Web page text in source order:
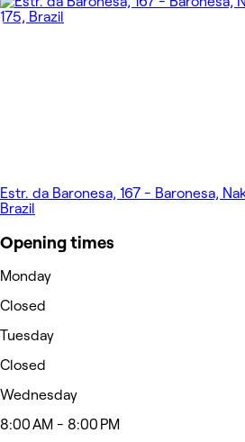
Estr. da Baronesa, 167 - Baronesa,
Brazil
Opening times
Monday
Closed
Tuesday
Closed
Wednesday
8:00 AM - 8:00 PM